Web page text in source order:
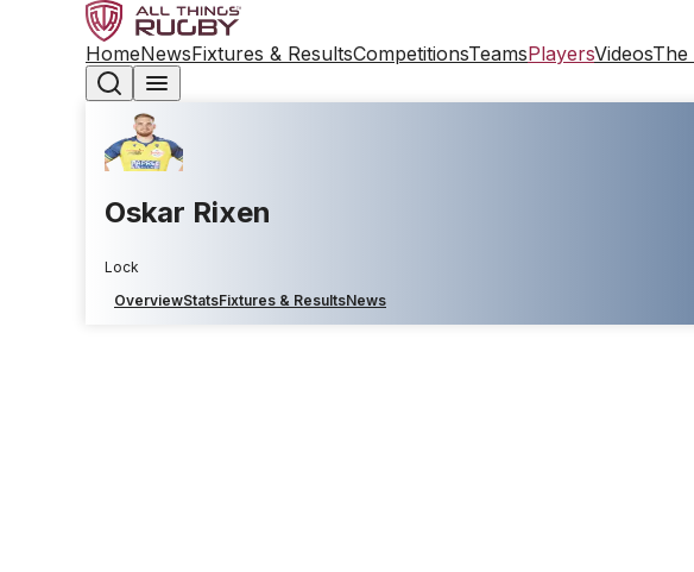
HomeNewsFixtures & ResultsCompetitionsTeamsPlayersVideosThe
Oskar Rixen
Lock
OverviewStatsFixtures & ResultsNews